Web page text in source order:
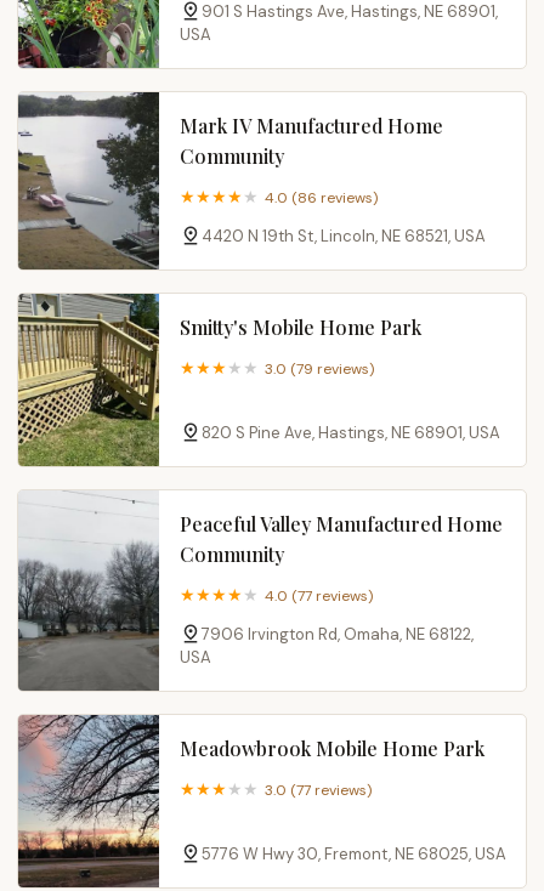
901 S Hastings Ave, Hastings, NE 68901,
USA
Mark IV Manufactured Home
Community
4.0 (86 reviews)
4420 N 19th St, Lincoln, NE 68521, USA
Smitty's Mobile Home Park
3.0 (79 reviews)
820 S Pine Ave, Hastings, NE 68901, USA
Peaceful Valley Manufactured Home
Community
4.0 (77 reviews)
7906 Irvington Rd, Omaha, NE 68122,
USA
Meadowbrook Mobile Home Park
3.0 (77 reviews)
5776 W Hwy 30, Fremont, NE 68025, USA